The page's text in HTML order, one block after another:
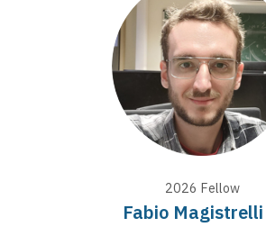
2026 Fellow
Fabio Magistrelli